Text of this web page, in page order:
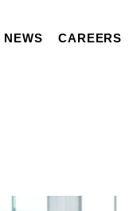
NEWS CAREERS